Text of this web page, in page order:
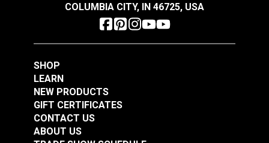
COLUMBIA CITY, IN 46725, USA
SHOP
LEARN
NEW PRODUCTS
GIFT CERTIFICATES
CONTACT US
ABOUT US